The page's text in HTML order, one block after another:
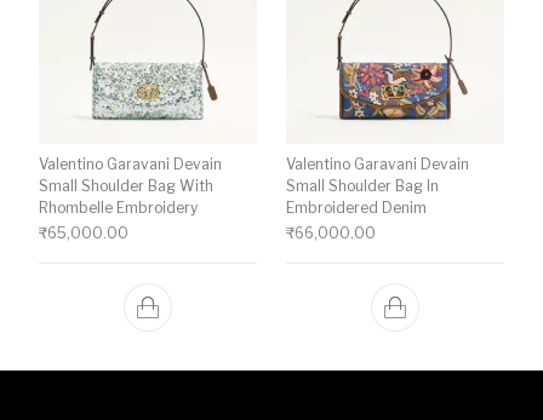
Valentino Garavani Devain
Small Shoulder Bag With
Rhombelle Embroidery
₹65,000.00
Valentino Garavani Devain
Small Shoulder Bag In
Embroidered Denim
₹66,000.00